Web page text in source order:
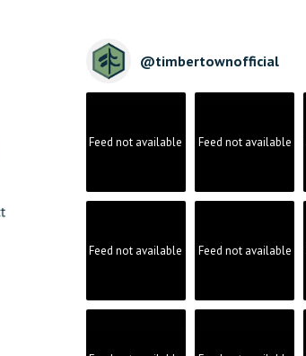
@timbertownofficial
Feed not available Feed not available
Feed not available Feed not available